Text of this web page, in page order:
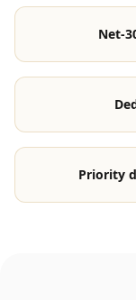
Net-
Priority